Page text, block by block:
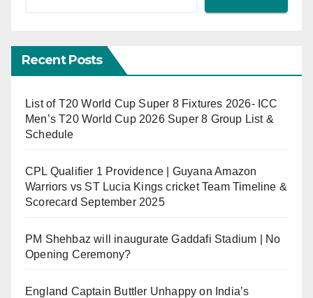
Recent Posts
List of T20 World Cup Super 8 Fixtures 2026- ICC
Men’s T20 World Cup 2026 Super 8 Group List &
Schedule
CPL Qualifier 1 Providence | Guyana Amazon
Warriors vs ST Lucia Kings cricket Team Timeline &
Scorecard September 2025
PM Shehbaz will inaugurate Gaddafi Stadium | No
Opening Ceremony?
England Captain Buttler Unhappy on India’s